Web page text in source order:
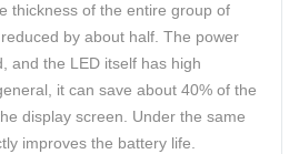
thickness of the entire group of
by about half. The power
and the LED itself has high
it can save about 40% of the
display screen. Under the same
improves the battery life.